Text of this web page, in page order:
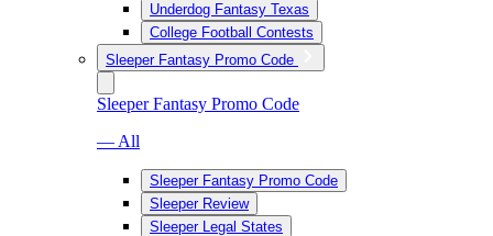
Underdog Fantasy Texas
College Football Contests
Sleeper Fantasy Promo Code
Sleeper Fantasy Promo Code
— All
Sleeper Fantasy Promo Code
Sleeper Review
Sleeper Legal States